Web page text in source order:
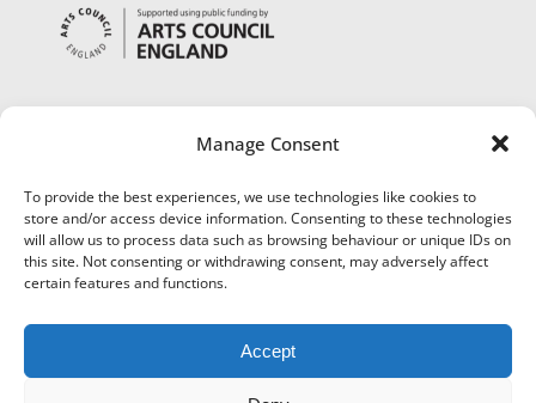
Manage Consent
To provide the best experiences, we use technologies like cookies to
store and/or access device information. Consenting to these technologies
will allow us to process data such as browsing behaviour or unique IDs on
this site. Not consenting or withdrawing consent, may adversely affect
certain features and functions.
Accept